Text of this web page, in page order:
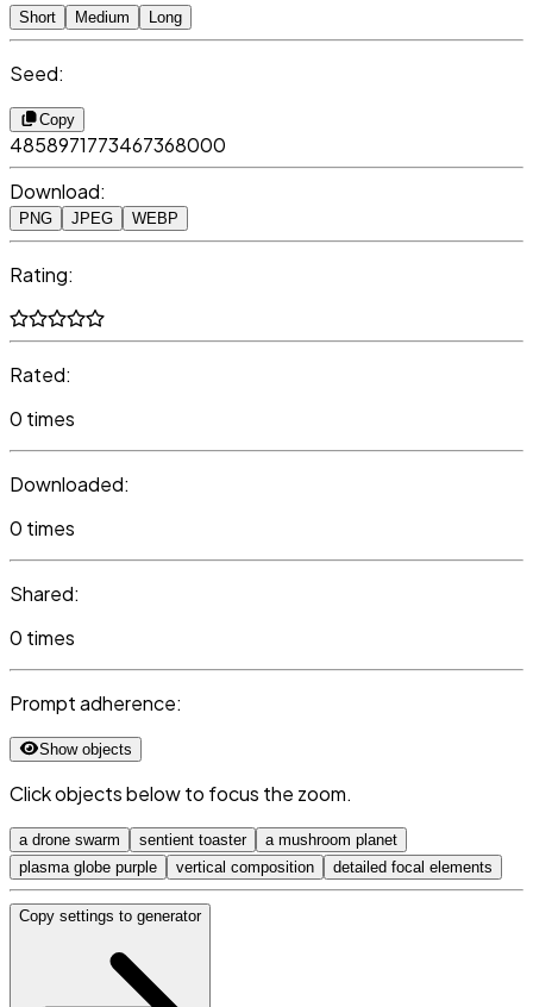
Short Medium Long
Seed:
Copy
4858971773467368000
Download:
PNG JPEG WEBP
Rating:
Rated:
0 times
Downloaded:
0 times
Shared:
0 times
Prompt adherence:
Show objects
Click objects below to focus the zoom.
a drone swarm sentient toaster
a mushroom planet
plasma globe purple
vertical composition detailed focal elements
Copy settings to generator